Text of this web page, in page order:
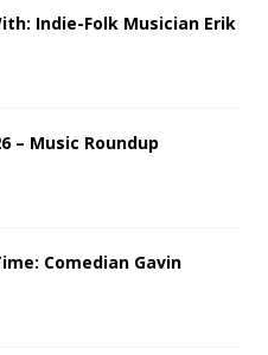
Indie-Folk Musician Erik
– Music Roundup
Comedian Gavin